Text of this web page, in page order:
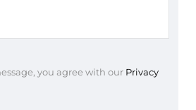
you agree with our Privacy